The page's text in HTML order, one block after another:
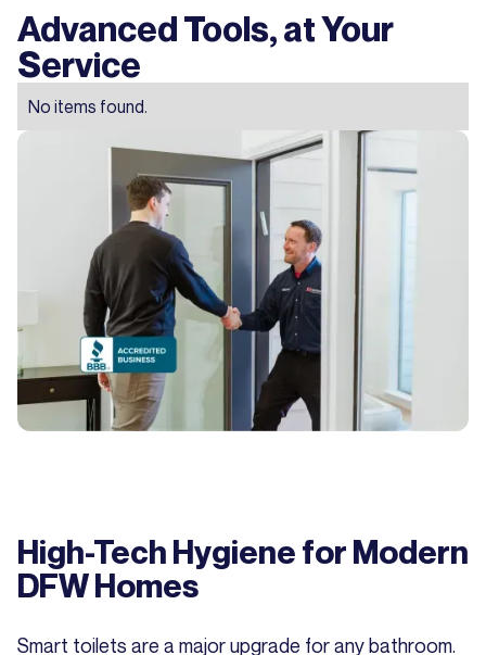
Advanced Tools, at Your
Service
No items found.
High-Tech Hygiene for Modern
DFW Homes
Smart toilets are a major upgrade for any bathroom.